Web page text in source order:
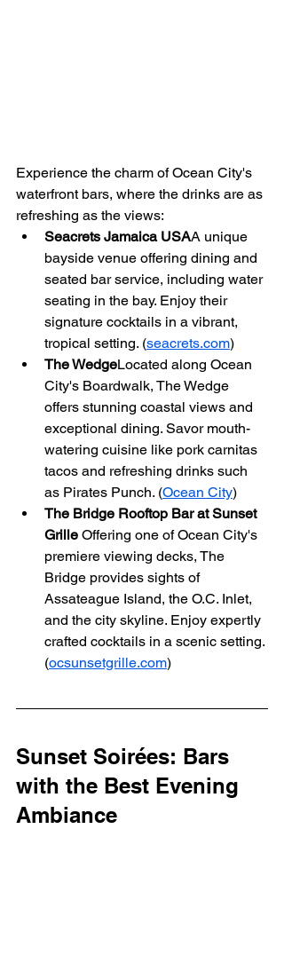
Experience the charm of Ocean City's
waterfront bars, where the drinks are as
refreshing as the views:
Seacrets Jamaica USAA unique
bayside venue offering dining and
seated bar service, including water
seating in the bay. Enjoy their
signature cocktails in a vibrant,
tropical setting. (seacrets.com)
The WedgeLocated along Ocean
City's Boardwalk, The Wedge
offers stunning coastal views and
exceptional dining. Savor mouth-
watering cuisine like pork carnitas
tacos and refreshing drinks such
as Pirates Punch. (Ocean City)
The Bridge Rooftop Bar at Sunset
Grille Offering one of Ocean City's
premiere viewing decks, The
Bridge provides sights of
Assateague Island, the O.C. Inlet,
and the city skyline. Enjoy expertly
crafted cocktails in a scenic setting.
(ocsunsetgrille.com)
Sunset Soirées: Bars
with the Best Evening
Ambiance